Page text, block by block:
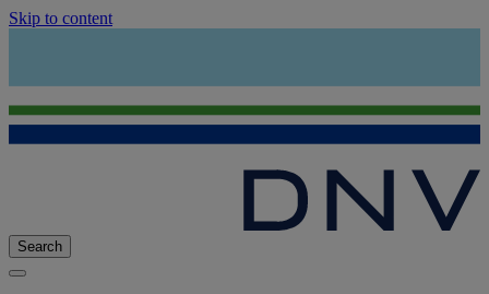
Skip to content
Search